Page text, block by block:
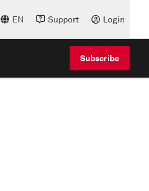
EN Support Login
Subscribe